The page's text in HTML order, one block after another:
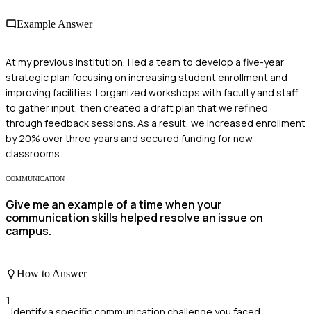
Example Answer
At my previous institution, I led a team to develop a five-year
strategic plan focusing on increasing student enrollment and
improving facilities. I organized workshops with faculty and staff
to gather input, then created a draft plan that we refined
through feedback sessions. As a result, we increased enrollment
by 20% over three years and secured funding for new
classrooms.
COMMUNICATION
Give me an example of a time when your
communication skills helped resolve an issue on
campus.
How to Answer
1